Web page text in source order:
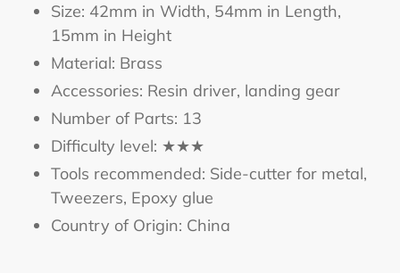
Size: 42mm in Width, 54mm in Length,
15mm in Height
Material: Brass
Accessories: Resin driver, landing gear
Number of Parts: 13
Difficulty level: ★★★
Tools recommended: Side-cutter for metal,
Tweezers, Epoxy glue
Country of Origin: China